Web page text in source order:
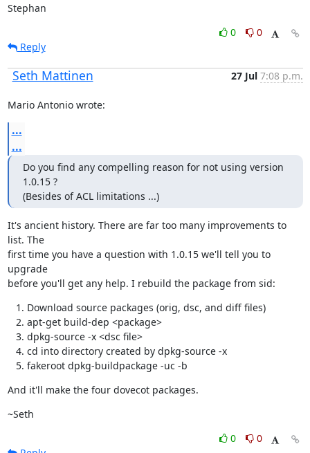
Stephan
0
0
Reply
Seth Mattinen 27 Jul 7:08 p.m.
Mario Antonio wrote:
...
...
Do you find any compelling reason for not using version
1.0.15 ?
(Besides of ACL limitations ...)
It's ancient history. There are far too many improvements to
list. The
first time you have a question with 1.0.15 we'll tell you to
upgrade
before you'll get any help. I rebuild the package from sid:
Download source packages (orig, dsc, and diff files)
apt-get build-dep <package>
dpkg-source -x <dsc file>
cd into directory created by dpkg-source -x
fakeroot dpkg-buildpackage -uc -b
And it'll make the four dovecot packages.
~Seth
0
0